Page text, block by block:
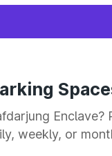
weekly, or